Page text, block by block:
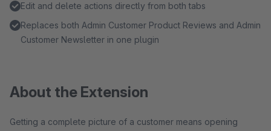
Edit and delete actions directly from both tabs
Replaces both Admin Customer Product Reviews and Admin
Customer Newsletter in one plugin
About the Extension
Getting a complete picture of a customer means opening